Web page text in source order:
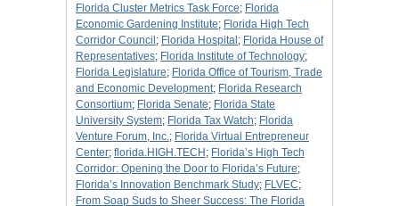
Florida Cluster Metrics Task Force; Florida
Economic Gardening Institute; Florida High Tech
Corridor Council ; Florida Hospital ; Florida House of
Representatives; Florida Institute of Technology;
Florida Legislature; Florida Office of Tourism, Trade
and Economic Development; Florida Research
Consortium; Florida Senate; Florida State
University System; Florida Tax Watch; Florida
Venture Forum, Inc.; Florida Virtual Entrepreneur
Center; florida.HIGH.TECH ; Florida’s High Tech
Corridor: Opening the Door to Florida’s Future;
Florida’s Innovation Benchmark Study; FLVEC;
From Soap Suds to Sheer Success: The Florida